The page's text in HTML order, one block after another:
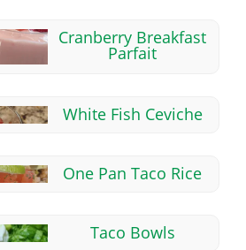
Cranberry Breakfast
Parfait
White Fish Ceviche
One Pan Taco Rice
Taco Bowls